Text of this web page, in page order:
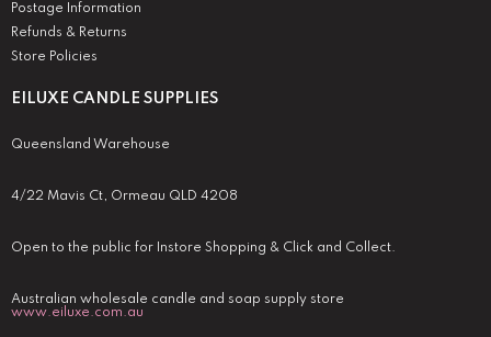
EILUXE CANDLE SUPPLIES
Queensland Warehouse
4/22 Mavis Ct, Ormeau QLD 4208
Open to the public for Instore Shopping & Click and Collect.
Australian wholesale candle and soap supply store
www.eiluxe.com.au
Postage Information
Refunds & Returns
Store Policies